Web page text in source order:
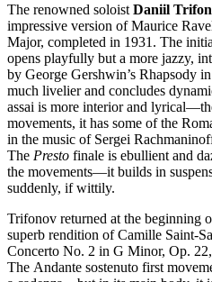
The renowned soloist Daniil
impressive version of Maurice
Major, completed in 1931. The
opens playfully but a more jazzy,
by George Gershwin’s Rhapsody
much livelier and concludes
assai is more interior and
movements, it has some of the
in the music of Sergei
The Presto finale is ebullient and
the movements—it builds in
suddenly, if wittily.
Trifonov returned at the beginning
superb rendition of Camille Saint-
Concerto No. 2 in G Minor, Op.
The Andante sostenuto first